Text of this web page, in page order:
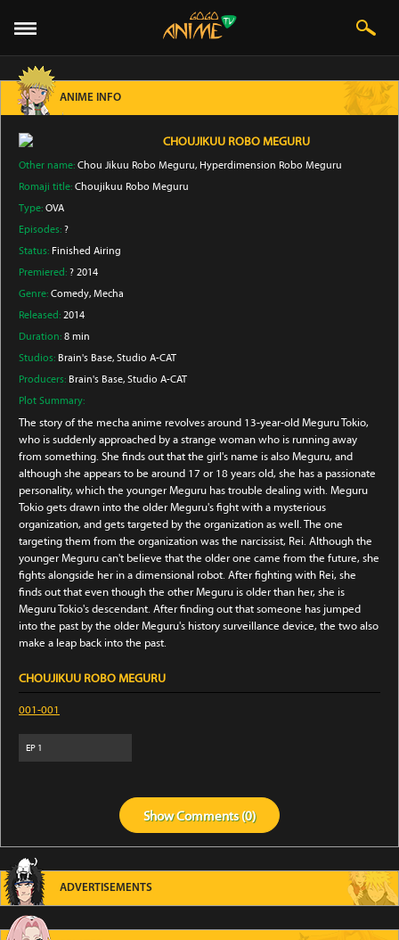
ANIME INFO
CHOUJIKUU ROBO MEGURU
Other name: Chou Jikuu Robo Meguru, Hyperdimension Robo Meguru
Romaji title: Choujikuu Robo Meguru
Type: OVA
Episodes: ?
Status: Finished Airing
Premiered: ? 2014
Genre: Comedy, Mecha
Released: 2014
Duration: 8 min
Studios: Brain's Base, Studio A-CAT
Producers: Brain's Base, Studio A-CAT
Plot Summary:
The story of the mecha anime revolves around 13-year-old Meguru Tokio,
who is suddenly approached by a strange woman who is running away
from something. She finds out that the girl's name is also Meguru, and
although she appears to be around 17 or 18 years old, she has a passionate
personality, which the younger Meguru has trouble dealing with. Meguru
Tokio gets drawn into the older Meguru's fight with a mysterious
organization, and gets targeted by the organization as well. The one
targeting them from the organization was the narcissist, Rei. Although the
younger Meguru can't believe that the older one came from the future, she
fights alongside her in a dimensional robot. After fighting with Rei, she
finds out that even though the other Meguru is older than her, she is
Meguru Tokio's descendant. After finding out that someone has jumped
into the past by the older Meguru's history surveillance device, the two also
make a leap back into the past.
CHOUJIKUU ROBO MEGURU
001-001
EP 1
ShowComments (0)
ADVERTISEMENTS